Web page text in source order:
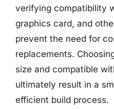
verifying compatibility
graphics card, and
prevent the need for
replacements.
size and compatible
ultimately result in a
efficient build process.